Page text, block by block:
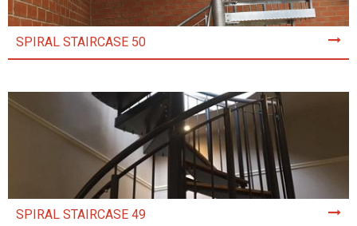
SPIRAL STAIRCASE 50
SPIRAL STAIRCASE 49